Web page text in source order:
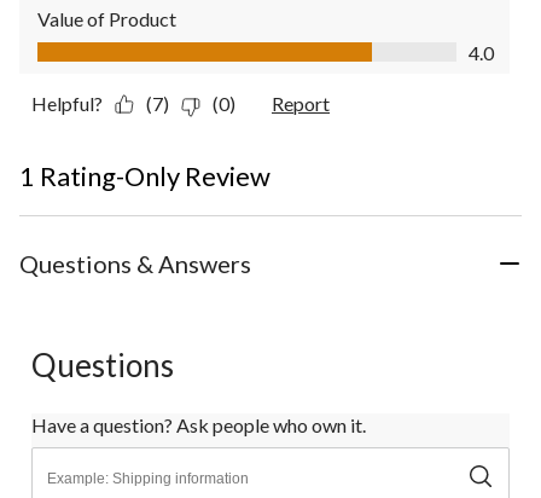
Value of Product
Value of Product, 4.0 out of 5
4.0
Helpful? (7) (0) Report
1 Rating-Only Review
Questions & Answers
Questions
Have a question? Ask people who own it.